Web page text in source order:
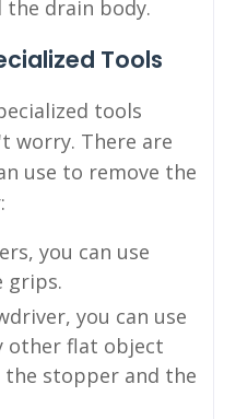
the drain body.
Tools
tools
worry. There are
use to remove the
you can use
grips.
you can use
other flat object
stopper and the